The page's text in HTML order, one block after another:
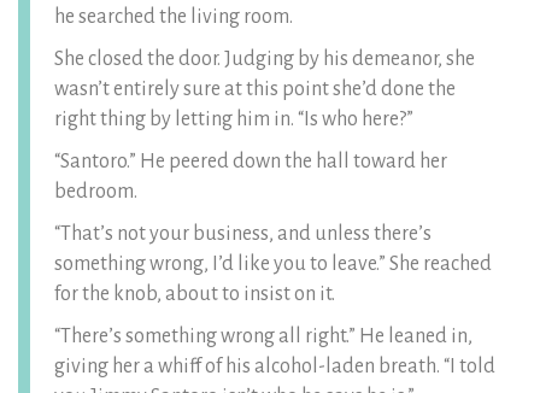
he searched the living room.
She closed the door. Judging by his demeanor, she
wasn’t entirely sure at this point she’d done the
right thing by letting him in. “Is who here?”
“Santoro.” He peered down the hall toward her
bedroom.
“That’s not your business, and unless there’s
something wrong, I’d like you to leave.” She reached
for the knob, about to insist on it.
“There’s something wrong all right.” He leaned in,
giving her a whiff of his alcohol-laden breath. “I told